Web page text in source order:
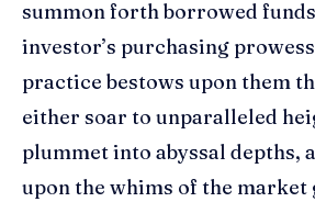
summon forth borrowed
investor’s purchasing
practice bestows upon them
either soar to unparalleled
plummet into abyssal depths,
upon the whims of the market